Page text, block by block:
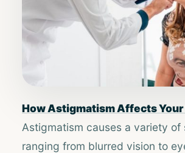
How Astigmatism Affects
Astigmatism causes a variety of
ranging from blurred vision to